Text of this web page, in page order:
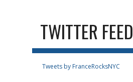
TWITTER FEED
Tweets by FranceRocksNYC